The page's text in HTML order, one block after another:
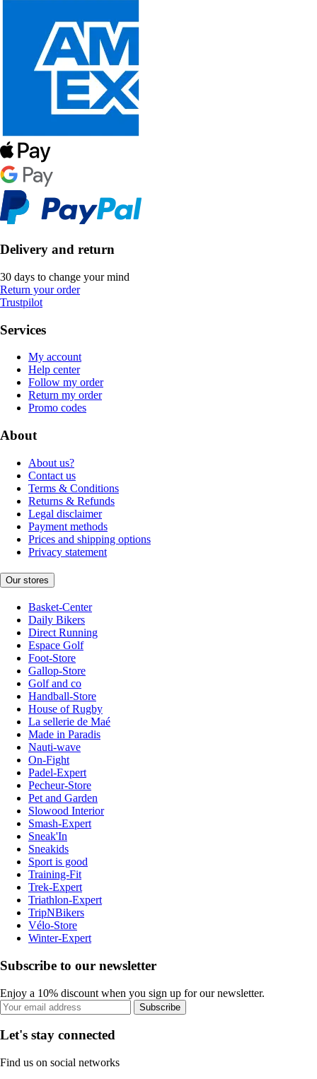
Delivery and return
30 days to change your mind
Return your order
Trustpilot
Services
My account
Help center
Follow my order
Return my order
Promo codes
About
About us?
Contact us
Terms & Conditions
Returns & Refunds
Legal disclaimer
Payment methods
Prices and shipping options
Privacy statement
Our stores
Basket-Center
Daily Bikers
Direct Running
Espace Golf
Foot-Store
Gallop-Store
Golf and co
Handball-Store
House of Rugby
La sellerie de Maé
Made in Paradis
Nauti-wave
On-Fight
Padel-Expert
Pecheur-Store
Pet and Garden
Slowood Interior
Smash-Expert
Sneak'In
Sneakids
Sport is good
Training-Fit
Trek-Expert
Triathlon-Expert
TripNBikers
Vélo-Store
Winter-Expert
Subscribe to our newsletter
Enjoy a 10% discount when you sign up for our newsletter.
Subscribe
Let's stay connected
Find us on social networks